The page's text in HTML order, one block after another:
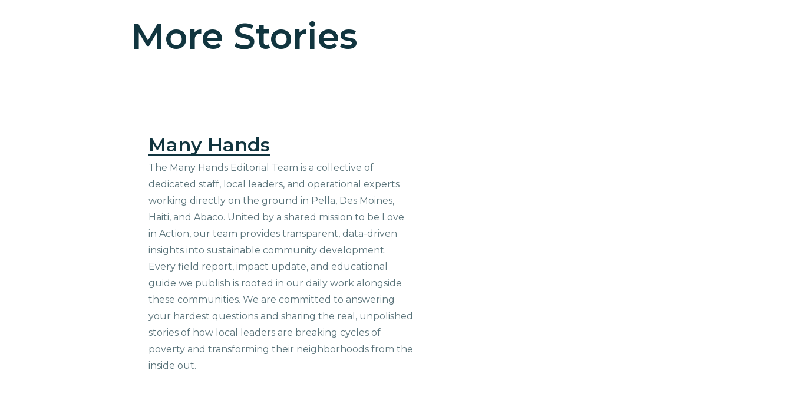
More Stories
Many Hands
The Many Hands Editorial Team is a collective of
dedicated staff, local leaders, and operational experts
working directly on the ground in Pella, Des Moines,
Haiti, and Abaco. United by a shared mission to be Love
in Action, our team provides transparent, data-driven
insights into sustainable community development.
Every field report, impact update, and educational
guide we publish is rooted in our daily work alongside
these communities. We are committed to answering
your hardest questions and sharing the real, unpolished
stories of how local leaders are breaking cycles of
poverty and transforming their neighborhoods from the
inside out.